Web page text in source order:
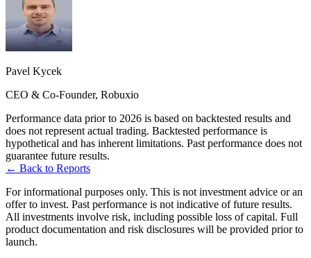
Pavel Kycek
CEO & Co-Founder, Robuxio
Performance data prior to 2026 is based on backtested results and
does not represent actual trading. Backtested performance is
hypothetical and has inherent limitations. Past performance does not
guarantee future results.
← Back to Reports
For informational purposes only. This is not investment advice or an
offer to invest. Past performance is not indicative of future results.
All investments involve risk, including possible loss of capital. Full
product documentation and risk disclosures will be provided prior to
launch.